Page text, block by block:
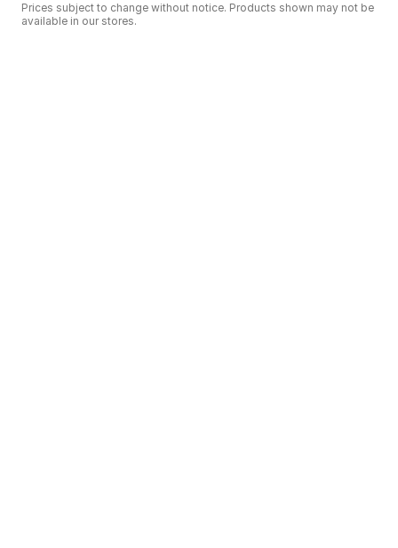
Prices subject to change without notice. Products shown may not be
available in our stores.